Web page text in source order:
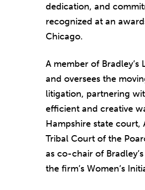
dedication, and
recognized at an
Chicago.
A member of
and oversees the
litigation, partnering
efficient and creative
Hampshire state court,
Tribal Court of the
as co-chair of
the firm’s Women’s